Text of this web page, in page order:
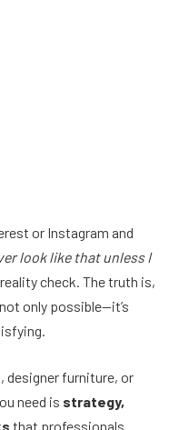
or Instagram and
look like that unless I
check. The truth is,
only possible—it’s
designer furniture, or
need is strategy,
that professionals